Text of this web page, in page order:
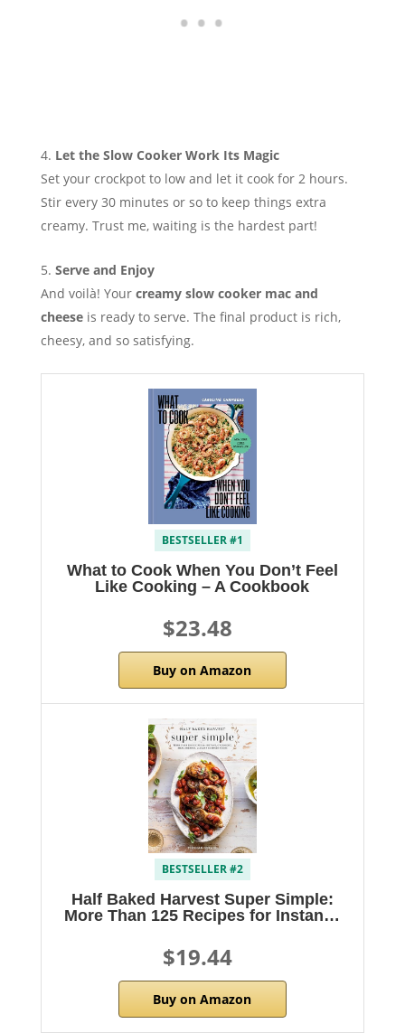
Let the Slow Cooker Work Its Magic
Set your crockpot to low and let it cook for 2 hours.
Stir every 30 minutes or so to keep things extra
creamy. Trust me, waiting is the hardest part!
Serve and Enjoy
And voilà! Your creamy slow cooker mac and
cheeseis ready to serve. The final product is rich,
cheesy, and so satisfying.
BESTSELLER #1
What to Cook When You Don’t Feel
Like Cooking – A Cookbook
$23.48
Buy on Amazon
BESTSELLER #2
Half Baked Harvest Super Simple:
More Than 125 Recipes for Instan…
$19.44
Buy on Amazon